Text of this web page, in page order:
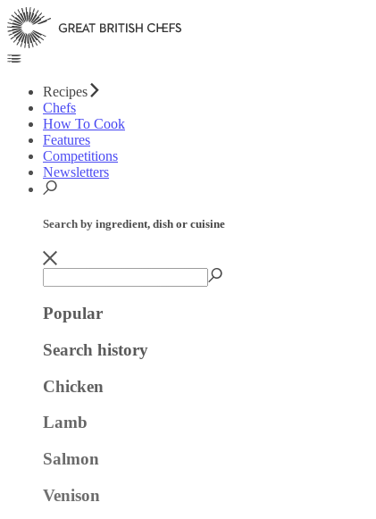
Recipes
Chefs
How To Cook
Features
Competitions
Newsletters
Search by ingredient, dish or cuisine
Popular
Search history
Chicken
Lamb
Salmon
Venison